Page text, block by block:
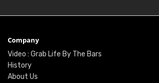
Company
Video : Grab Life By The Bars
History
About Us